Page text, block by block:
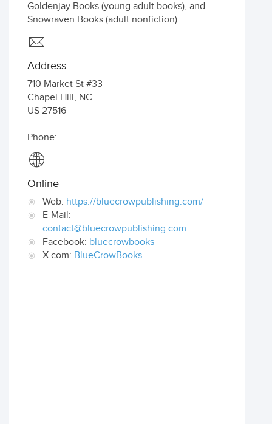
Goldenjay Books (young adult books), and
Snowraven Books (adult nonfiction).
Address
710 Market St #33
Chapel Hill, NC
US 27516
Phone:
Online
Web: https://bluecrowpublishing.com/
E-Mail:
contact@bluecrowpublishing.com
Facebook: bluecrowbooks
X.com: BlueCrowBooks